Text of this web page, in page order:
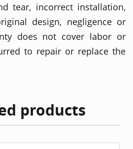
tear, incorrect installation,
design, negligence or
does not cover labor or
to repair or replace the
products